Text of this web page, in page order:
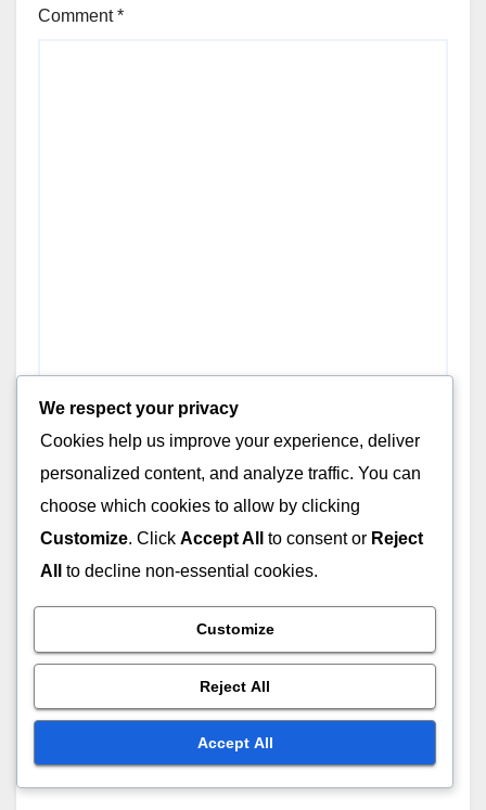
Comment*
Website
We respect your privacy
Cookies help us improve your experience, deliver
personalized content, and analyze traffic. You can
choose which cookies to allow by clicking
Customize. Click Accept All to consent or Reject
All
to decline non-essential cookies.
Customize
Reject All
Accept All